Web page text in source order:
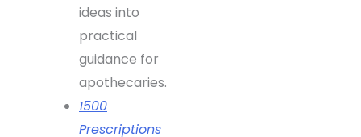
ideas into
practical
guidance for
apothecaries.
1500
Prescriptions